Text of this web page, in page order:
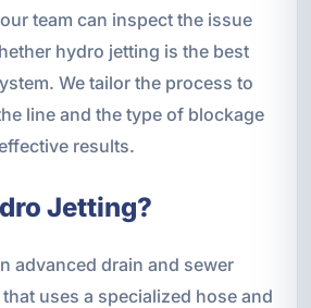
team can inspect the issue
hydro jetting is the best
We tailor the process to
line and the type of blockage
results.
Jetting?
advanced drain and sewer
uses a specialized hose and